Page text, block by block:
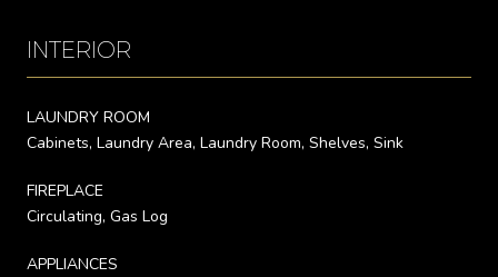
INTERIOR
LAUNDRY ROOM
Cabinets, Laundry Area, Laundry Room, Shelves, Sink
FIREPLACE
Circulating, Gas Log
APPLIANCES